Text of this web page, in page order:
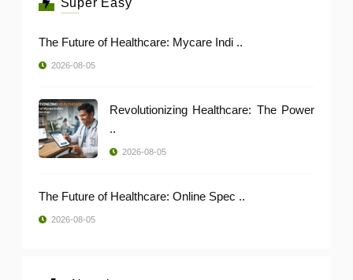
Super Easy
The Future of Healthcare: Mycare Indi ..
2026-08-05
Revolutionizing Healthcare: The Power
..
2026-08-05
The Future of Healthcare: Online Spec ..
2026-08-05